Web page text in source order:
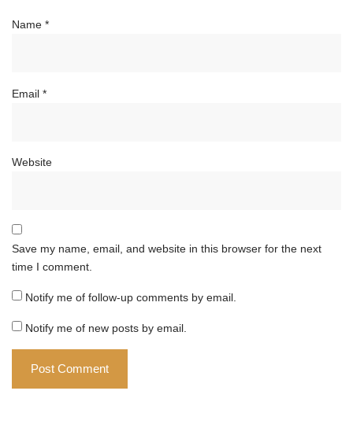
Name *
Email *
Website
Save my name, email, and website in this browser for the next
time I comment.
Notify me of follow-up comments by email.
Notify me of new posts by email.